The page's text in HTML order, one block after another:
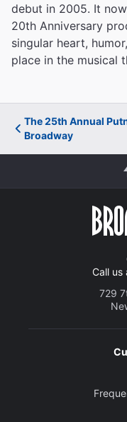
debut in 2005. It
20th Anniversary
singular heart,
place in the musical
The 25th Annual
Broadway
Call us
729